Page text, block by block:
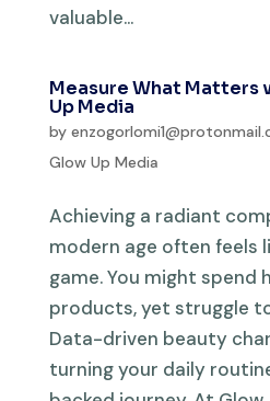
valuable...
Measure What Matters
Up Media
by
Glow Up Media
Achieving a radiant
modern age often feels
game. You might spend
products, yet struggle
Data-driven beauty
turning your daily